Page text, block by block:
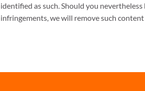
identified as such. Should you
infringements, we will remove such